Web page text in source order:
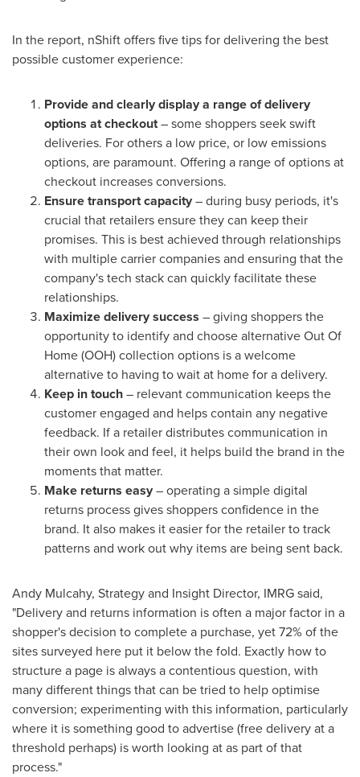
In the report, nShift offers five tips for delivering the best
possible customer experience:
Provide and clearly display a range of delivery
options at checkout– some shoppers seek swift
deliveries. For others a low price, or low emissions
options, are paramount. Offering a range of options at
checkout increases conversions.
Ensure transport capacity– during busy periods, it's
crucial that retailers ensure they can keep their
promises. This is best achieved through relationships
with multiple carrier companies and ensuring that the
company's tech stack can quickly facilitate these
relationships.
Maximize delivery success – giving shoppers the
opportunity to identify and choose alternative Out Of
Home (OOH) collection options is a welcome
alternative to having to wait at home for a delivery.
Keep in touch– relevant communication keeps the
customer engaged and helps contain any negative
feedback. If a retailer distributes communication in
their own look and feel, it helps build the brand in the
moments that matter.
Make returns easy– operating a simple digital
returns process gives shoppers confidence in the
brand. It also makes it easier for the retailer to track
patterns and work out why items are being sent back.
Andy Mulcahy, Strategy and Insight Director, IMRG said,
"Delivery and returns information is often a major factor in a
shopper's decision to complete a purchase, yet 72% of the
sites surveyed here put it below the fold. Exactly how to
structure a page is always a contentious question, with
many different things that can be tried to help optimise
conversion; experimenting with this information, particularly
where it is something good to advertise (free delivery at a
threshold perhaps) is worth looking at as part of that
process."